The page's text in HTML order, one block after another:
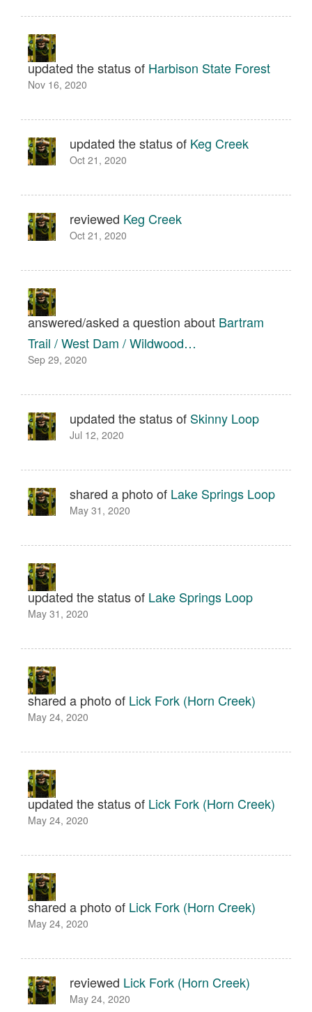
updated the status of Harbison State Forest
Nov 16, 2020
updated the status of Keg Creek
Oct 21, 2020
reviewed Keg Creek
Oct 21, 2020
answered/asked a question about Bartram
Trail / West Dam / Wildwood…
Sep 29, 2020
updated the status of Skinny Loop
Jul 12, 2020
shared a photo of Lake Springs Loop
May 31, 2020
updated the status of Lake Springs Loop
May 31, 2020
shared a photo of Lick Fork (Horn Creek)
May 24, 2020
updated the status of Lick Fork (Horn Creek)
May 24, 2020
shared a photo of Lick Fork (Horn Creek)
May 24, 2020
reviewed Lick Fork (Horn Creek)
May 24, 2020